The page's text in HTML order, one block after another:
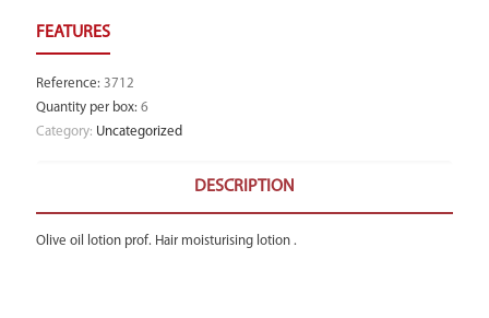
Reference: 3712
Quantity per box: 6
Category: Uncategorized
DESCRIPTION
Olive oil lotion prof. Hair moisturising lotion .